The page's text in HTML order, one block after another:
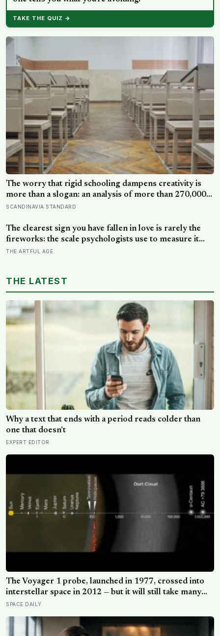
TAKE THE QUIZ →
The worry that rigid schooling dampens creativity is
more than a slogan: an analysis of more than 270,000
people found creative-thinking scores falling for two
building schools around the opposite bet
SCANDINAVIA STANDARD
The clearest sign you have fallen in love is rarely the
fireworks: the scale psychologists use to measure it
turns on something quieter, the way the other person
THE ARTFUL AGE
THE LATEST
Why a text that ends with a period reads colder than
one that doesn’t
EXPERT EDITOR
The Voyager 1 probe, launched in 1977, crossed into
interstellar space in 2012 — but it will still take many
thousands of years to exit the Oort Cloud, meaning it
near leaving the solar system at the same time
SPACE DAILY